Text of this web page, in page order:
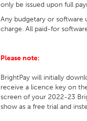
only be issued upon full
Any budgetary or software
charge. All paid-for
Please note:
BrightPay will initially
receive a licence key on
screen of your 2022-23
show as a free trial and